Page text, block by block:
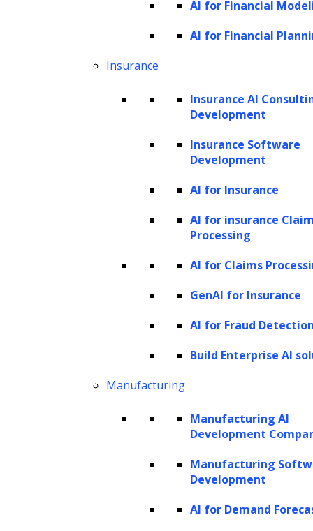
AI for Financial
AI for Financial
Insurance
Insurance AI
Development
Insurance Software
Development
AI for Insurance
AI for insurance
Processing
AI for Claims
GenAI for Insurance
AI for Fraud
Build Enterprise AI
Manufacturing
Manufacturing AI
Development
Manufacturing
Development
AI for Demand
Knowledge graph index